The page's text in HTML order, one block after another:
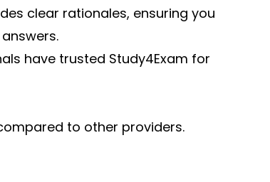
clear rationales, ensuring you
have trusted Study4Exam for
to other providers.